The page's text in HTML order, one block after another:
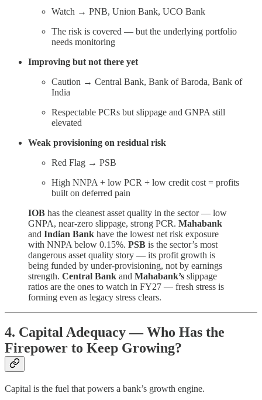
Watch → PNB, Union Bank, UCO Bank
The risk is covered — but the underlying portfolio
needs monitoring
Improving but not there yet
Caution → Central Bank, Bank of Baroda, Bank of
India
Respectable PCRs but slippage and GNPA still
elevated
Weak provisioning on residual risk
Red Flag → PSB
High NNPA + low PCR + low credit cost = profits
built on deferred pain
IOB has the cleanest asset quality in the sector — low
GNPA, near-zero slippage, strong PCR. Mahabank
and Indian Bank have the lowest net risk exposure
with NNPA below 0.15%. PSB is the sector’s most
dangerous asset quality story — its profit growth is
being funded by under-provisioning, not by earnings
strength. Central Bank and Mahabank’s slippage
ratios are the ones to watch in FY27 — fresh stress is
forming even as legacy stress clears.
4. Capital Adequacy — Who Has the
Firepower to Keep Growing?
Capital is the fuel that powers a bank’s growth engine.